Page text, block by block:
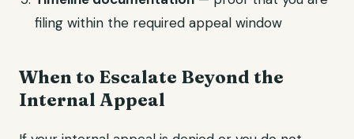
filing within the required appeal window
When to Escalate Beyond the
Internal Appeal